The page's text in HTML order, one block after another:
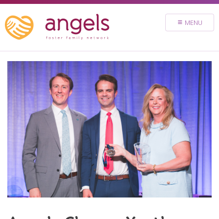
VOLUNTEER
STORIES & NEWS
CONTACT
CAREERS
BRIGHT SKY MINISTRY
MENU